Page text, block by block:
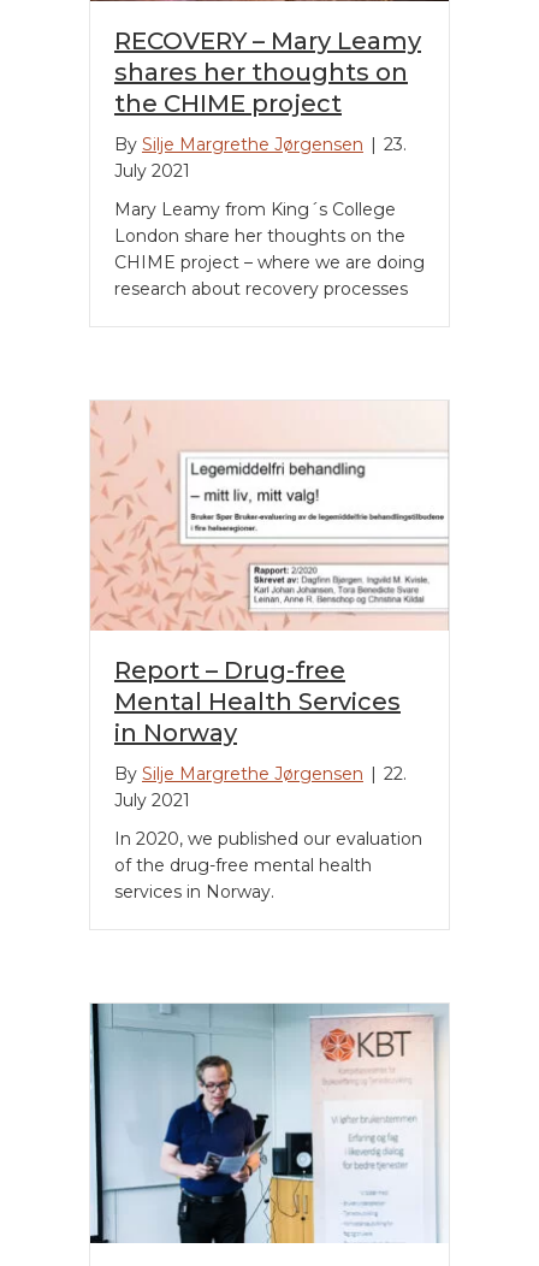
RECOVERY – Mary Leamy
shares her thoughts on
the CHIME project
By Silje Margrethe Jørgensen | 23.
July 2021
Mary Leamy from King´s College
London share her thoughts on the
CHIME project – where we are doing
research about recovery processes
Report – Drug-free
Mental Health Services
in Norway
By Silje Margrethe Jørgensen
22.
July 2021
In 2020, we published our evaluation
of the drug-free mental health
services in Norway.